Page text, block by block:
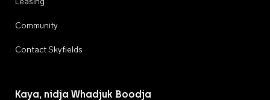
Community
Contact Skyfields
Kaya, nidja Whadjuk Boodja